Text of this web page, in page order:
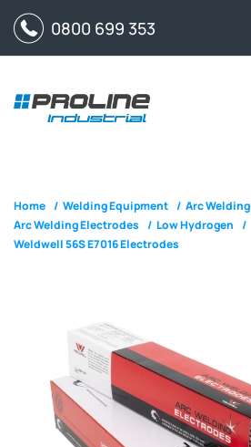
0800 699 353
Home / Welding Equipment / Arc Welding
Arc Welding Electrodes / Low Hydrogen /
Weldwell 56S E7016 Electrodes